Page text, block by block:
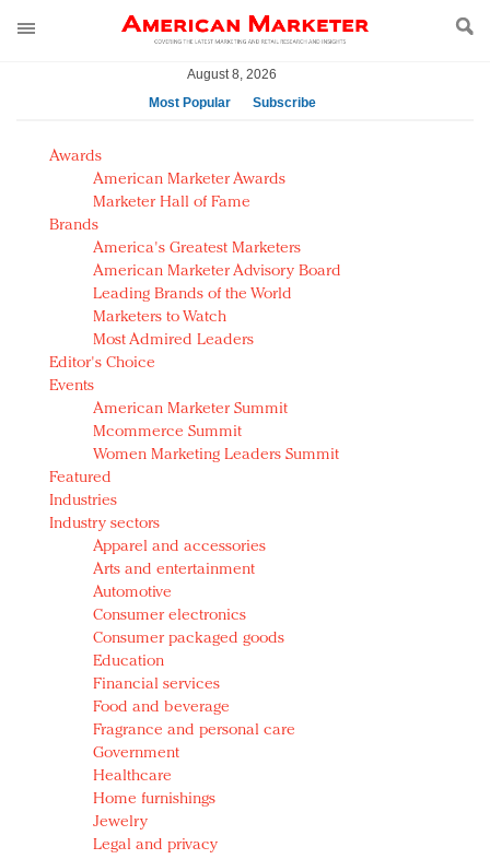
August 8, 2026
Most Popular
Subscribe
AM Test Article
Green is the new black: Backing the Fashion Pact
Seabourn extends UNESCO alliance in preservation
push
Owning the customer experience in an Amazon-
disrupted market
Year of the Rooster luxury items: Hit or miss with
Chinese consumers?
Luxury brands need to change their marketing
strategy for India
Natalie Portman, Rihanna join Dior in declaring what
they would do for love
Announcing Luxury FirstLook 2018: Exclusivity
Redefined, New York, Jan. 17
In today's crowded fashion world, quality beats
quantity: Jason Wu
Brands celebrate International Women's Day with
events and promotions
Awards
American Marketer Awards
Marketer Hall of Fame
Brands
America's Greatest Marketers
American Marketer Advisory Board
Leading Brands of the World
Marketers to Watch
Most Admired Leaders
Editor's Choice
Events
American Marketer Summit
Mcommerce Summit
Women Marketing Leaders Summit
Featured
Industries
Industry sectors
Apparel and accessories
Arts and entertainment
Automotive
Consumer electronics
Consumer packaged goods
Education
Financial services
Food and beverage
Fragrance and personal care
Government
Healthcare
Home furnishings
Jewelry
Legal and privacy